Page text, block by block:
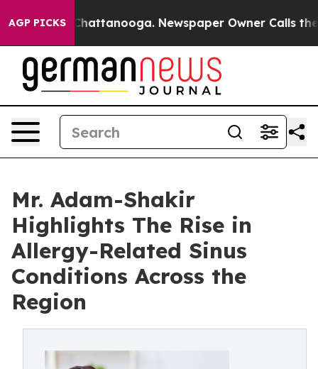
AGP PICKS
in Chattanooga. Newspaper Owner Calls the
Mr. Adam-Shakir
Highlights The Rise in
Allergy-Related Sinus
Conditions Across the
Region